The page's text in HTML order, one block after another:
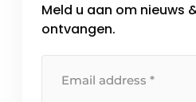
Meld u aan om nieuws
ontvangen.